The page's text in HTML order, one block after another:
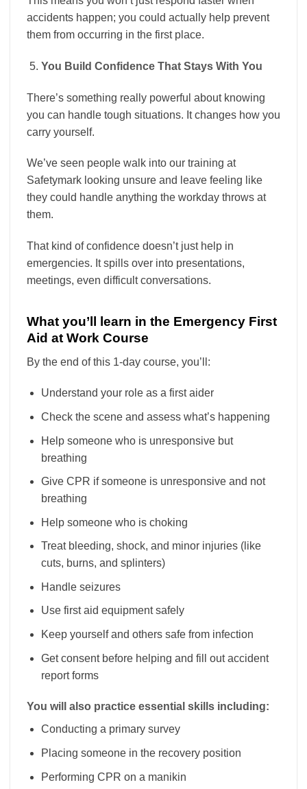
accidents happen; you could actually help prevent
them from occurring in the first place.
You Build Confidence That Stays With You
There’s something really powerful about knowing
you can handle tough situations. It changes how you
carry yourself.
We’ve seen people walk into our training at
Safetymark looking unsure and leave feeling like
they could handle anything the workday throws at
them.
That kind of confidence doesn’t just help in
emergencies. It spills over into presentations,
meetings, even difficult conversations.
What you’ll learn in the Emergency First
Aid at Work Course
By the end of this 1-day course, you’ll:
Understand your role as a first aider
Check the scene and assess what’s happening
Help someone who is unresponsive but
breathing
Give CPR if someone is unresponsive and not
breathing
Help someone who is choking
Treat bleeding, shock, and minor injuries (like
cuts, burns, and splinters)
Handle seizures
Use first aid equipment safely
Keep yourself and others safe from infection
Get consent before helping and fill out accident
report forms
You will also practice essential skills including:
Conducting a primary survey
Placing someone in the recovery position
Performing CPR on a manikin